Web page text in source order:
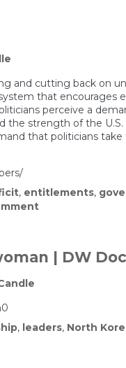
and cutting back on
that encourages
perceive a
strength of the
that politicians
, entitlements,
on
Numbers
| DW
, leaders, North